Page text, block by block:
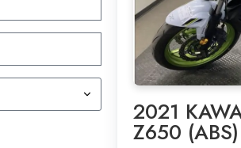
2021
Z650 (ABS)